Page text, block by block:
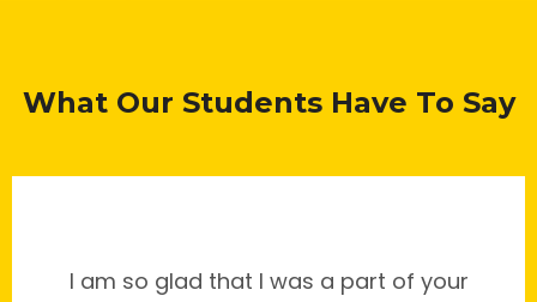
What Our Students Have To Say
I am so glad that I was a part of your